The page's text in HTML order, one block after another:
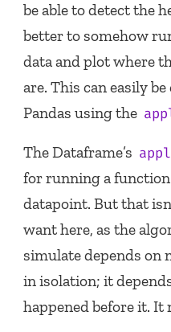
be able to detect the
better to somehow
data and plot where
are. This can easily
Pandas using the
The Dataframe’s
for running a
datapoint. But that
want here, as the
simulate depends on
in isolation; it
happened before it. It